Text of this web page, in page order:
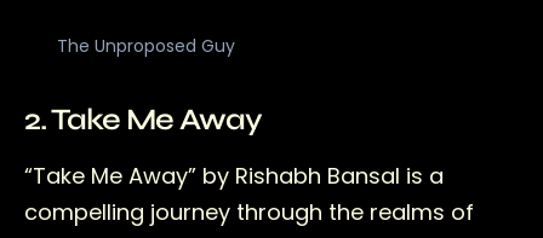
The Unproposed Guy
2. Take Me Away
“Take Me Away” by Rishabh Bansal is a
compelling journey through the realms of